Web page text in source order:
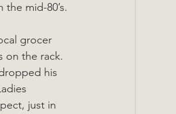
mid-80’s.
grocer
on the rack.
his
just in